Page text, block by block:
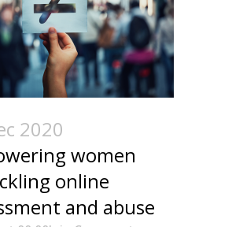
2020
women
online
and abuse